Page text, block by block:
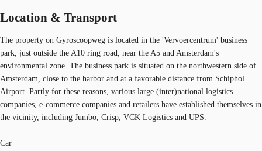
Location & Transport
The property on Gyroscoopweg is located in the 'Vervoercentrum' business
park, just outside the A10 ring road, near the A5 and Amsterdam's
environmental zone. The business park is situated on the northwestern side of
Amsterdam, close to the harbor and at a favorable distance from Schiphol
Airport. Partly for these reasons, various large (inter)national logistics
companies, e-commerce companies and retailers have established themselves in
the vicinity, including Jumbo, Crisp, VCK Logistics and UPS.
Car